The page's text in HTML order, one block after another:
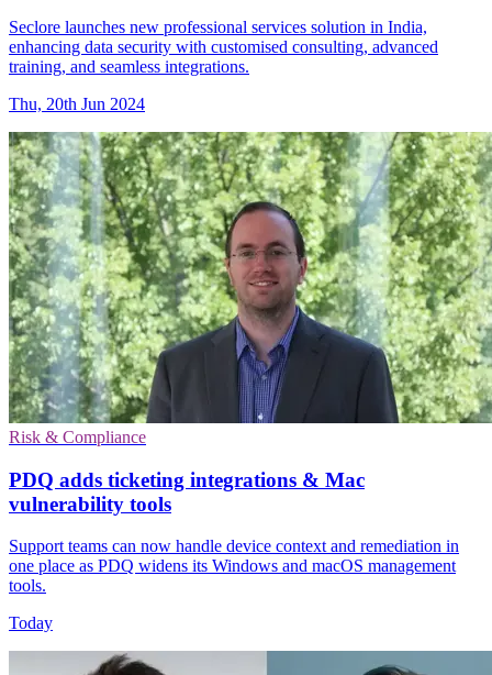
Seclore launches new professional services solution in India,
enhancing data security with customised consulting, advanced
training, and seamless integrations.
Thu, 20th Jun 2024
Risk & Compliance
PDQ adds ticketing integrations & Mac
vulnerability tools
Support teams can now handle device context and remediation in
one place as PDQ widens its Windows and macOS management
tools.
Today